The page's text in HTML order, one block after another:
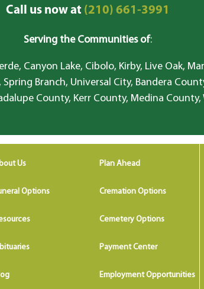
Call us now at(210) 661-3991
Serving the Communities of:
Canyon Lake, Cibolo, Kirby, Live Oak,
Spring Branch, Universal City, Bandera
County, Kerr County, Medina
Us Plan Ahead
Options Cremation Options
Cemetery Options
Payment Center
Employment Opportunities